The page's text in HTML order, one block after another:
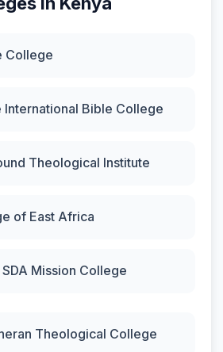
College
International Bible College
Theological Institute
of East Africa
Mission College
Theological College